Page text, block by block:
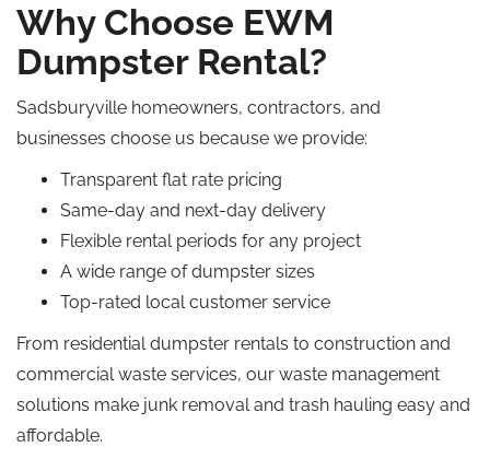
Why Choose EWM
Dumpster Rental?
Sadsburyville homeowners, contractors, and
businesses choose us because we provide:
Transparent flat rate pricing
Same-day and next-day delivery
Flexible rental periods for any project
A wide range of dumpster sizes
Top-rated local customer service
From residential dumpster rentals to construction and
commercial waste services, our waste management
solutions make junk removal and trash hauling easy and
affordable.